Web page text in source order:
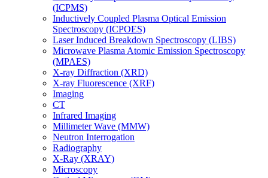
(ICPMS)
Inductively Coupled Plasma Optical Emission
Spectroscopy (ICPOES)
Laser Induced Breakdown Spectroscopy (LIBS)
Microwave Plasma Atomic Emission Spectroscopy
(MPAES)
X-ray Diffraction (XRD)
X-ray Fluorescence (XRF)
Imaging
CT
Infrared Imaging
Millimeter Wave (MMW)
Neutron Interrogation
Radiography
X-Ray (XRAY)
Microscopy